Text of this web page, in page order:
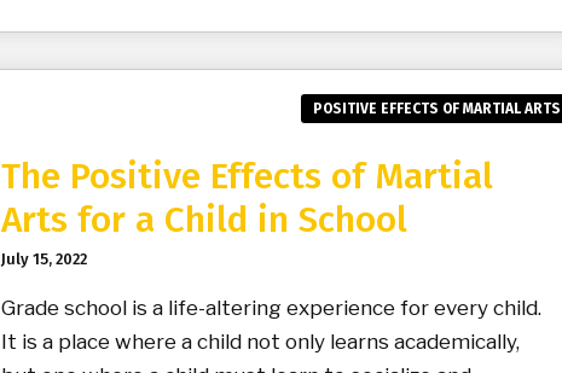
POSITIVE EFFECTS OF MARTIAL ARTS
The Positive Effects of Martial
Arts for a Child in School
July 15, 2022
Grade school is a life-altering experience for every child.
It is a place where a child not only learns academically,